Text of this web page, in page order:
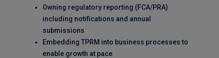
Owning regulatory reporting (FCA/PRA)
including notifications and annual
submissions
Embedding TPRM into business processes to
enable growth at pace